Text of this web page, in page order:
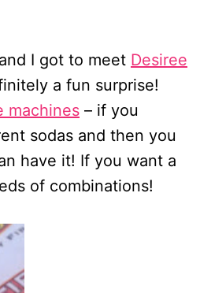
I got to meet Desiree
a fun surprise!
machines – if you
sodas and then you
have it! If you want a
of combinations!